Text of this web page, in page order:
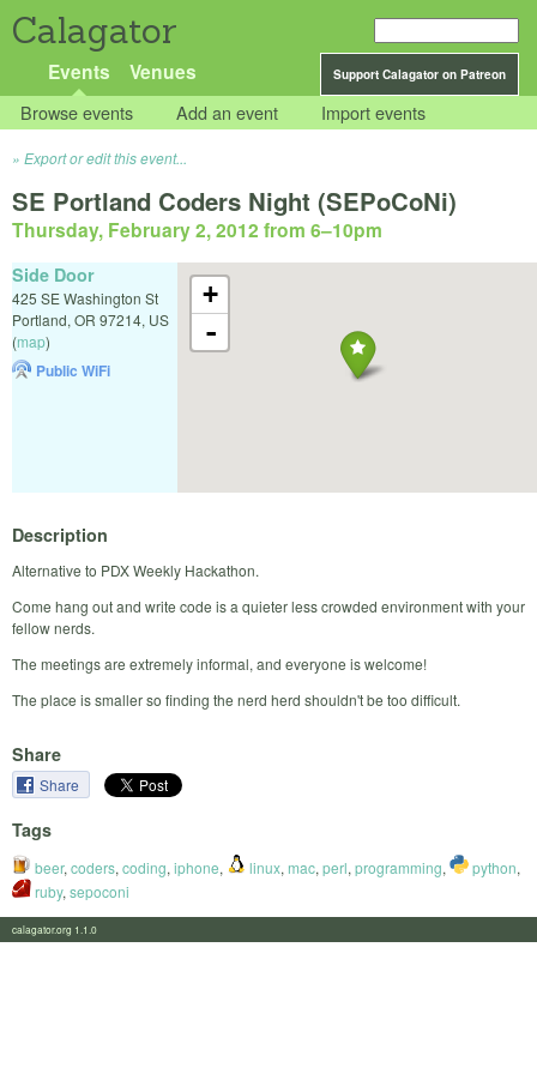
Calagator
Support Calagator on Patreon
Events Venues
Browse events Add an event Import events
Export or edit this event...
SE Portland Coders Night (SEPoCoNi)
Thursday, February 2, 2012 from 6–10pm
+
-
Side Door
425 SE Washington St
Portland, OR 97214, US
(map)
Public WiFi
Description
Alternative to PDX Weekly Hackathon.
Come hang out and write code is a quieter less crowded environment with your
fellow nerds.
The meetings are extremely informal, and everyone is welcome!
The place is smaller so finding the nerd herd shouldn't be too difficult.
Share
Share
Tags
beer, coders, coding, iphone, linux, mac, perl, programming, python,
ruby, sepoconi
calagator.org 1.1.0